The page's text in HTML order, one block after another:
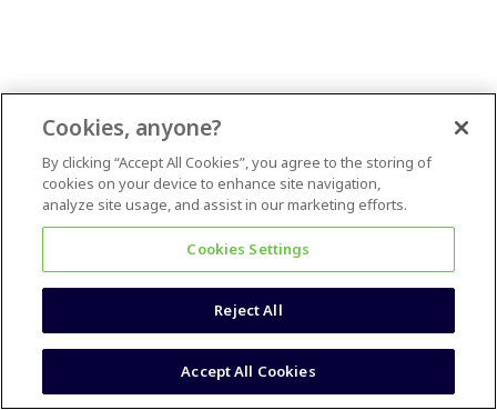
Cookies, anyone?
By clicking “Accept All Cookies”, you agree to the storing of
cookies on your device to enhance site navigation,
analyze site usage, and assist in our marketing efforts.
Cookies Settings
Reject All
Accept All Cookies